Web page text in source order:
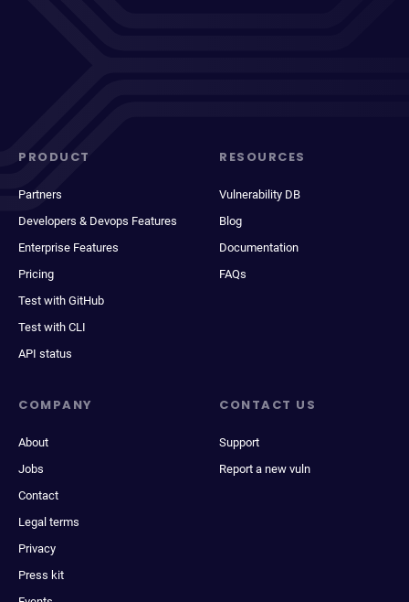
PRODUCT
Partners
Developers & Devops Features
Enterprise Features
Pricing
Test with GitHub
Test with CLI
API status
RESOURCES
Vulnerability DB
Blog
Documentation
FAQs
COMPANY
About
Jobs
Contact
Legal terms
Privacy
Press kit
CONTACT US
Support
Report a new vuln